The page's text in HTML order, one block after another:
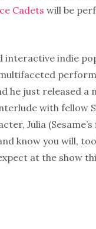
Cadets will be
interactive indie
he just released a
with fellow
Julia
know you will,
at the show